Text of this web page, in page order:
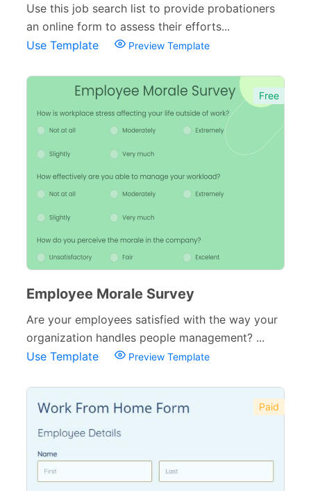
Referral Forms 51
Recommendation Forms
Payment Forms 142
Sponsorship Forms
Complaint Forms 42
Quizzes
Incident Report Forms
Verification Forms
Use this job search list to provide probationers
an online form to assess their efforts...
Use Template
Preview Template
Free
Employee Morale Survey
Are your employees satisfied with the way your
organization handles people management? ...
Use Template
Preview Template
Paid